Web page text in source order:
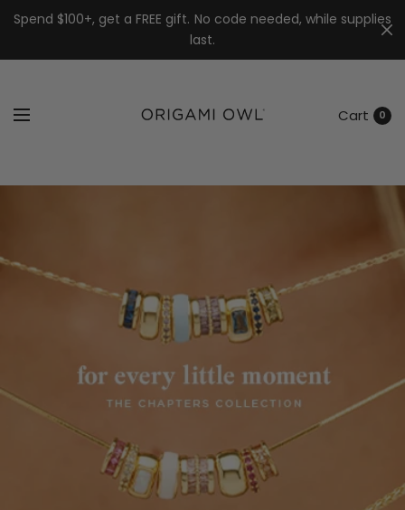
↵Skip to menu
↵Skip to footer
↵Open Accessibility Widget
Spend $100+, get a FREE gift. No code needed, while supplies
last.
7k
Cart 0